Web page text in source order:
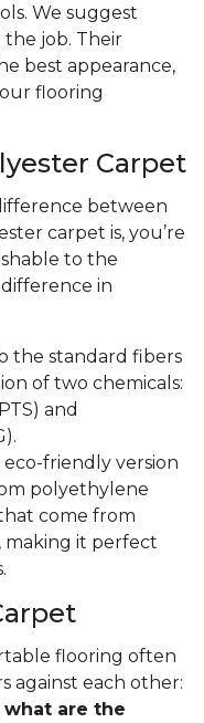
used
into the
products
Floor & Home,
of life from your
process
gluing it down or
We suggest
the job. Their
best appearance,
flooring
Carpet
between
to the
standard fibers